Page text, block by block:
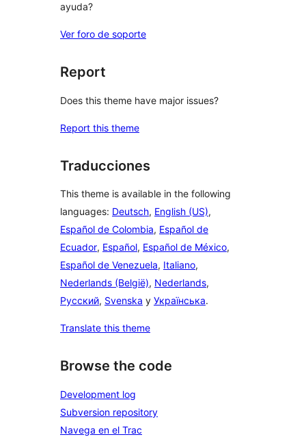
ayuda?
Ver foro de soporte
Report
Does this theme have major issues?
Report this theme
Traducciones
This theme is available in the following
languages: Deutsch, English (US),
Español de Colombia, Español de
Ecuador, Español, Español de México,
Español de Venezuela, Italiano,
Nederlands (België), Nederlands,
Русский, Svenska y Українська.
Translate this theme
Browse the code
Development log
Subversion repository
Navega en el Trac